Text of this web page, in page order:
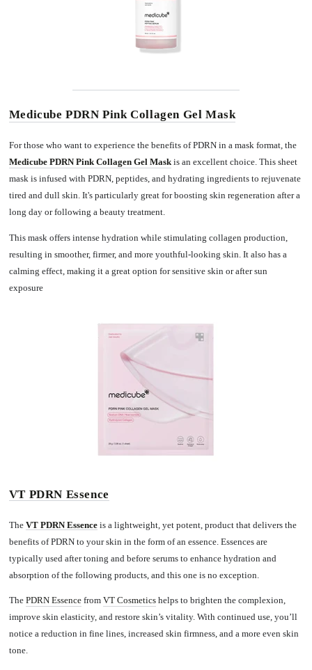
Medicube PDRN Pink Collagen Gel Mask
For those who want to experience the benefits of PDRN in a mask format, the
Medicube PDRN Pink Collagen Gel Maskis an excellent choice. This sheet
mask is infused with PDRN, peptides, and hydrating ingredients to rejuvenate
tired and dull skin. It's particularly great for boosting skin regeneration after a
long day or following a beauty treatment.
This mask offers intense hydration while stimulating collagen production,
resulting in smoother, firmer, and more youthful-looking skin. It also has a
calming effect, making it a great option for sensitive skin or after sun
exposure
VT PDRN Essence
The VT PDRN Essenceis a lightweight, yet potent, product that delivers the
benefits of PDRN to your skin in the form of an essence. Essences are
typically used after toning and before serums to enhance hydration and
absorption of the following products, and this one is no exception.
The PDRN Essencefrom VT Cosmeticshelps to brighten the complexion,
improve skin elasticity, and restore skin’s vitality. With continued use, you’ll
notice a reduction in fine lines, increased skin firmness, and a more even skin
tone.